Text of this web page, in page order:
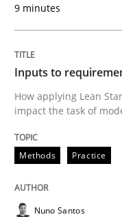
Written by
READ ARTICLE
9 minutes
Inputs to
How applying Lean
impact the task of
Methods Practice
Nuno Santos